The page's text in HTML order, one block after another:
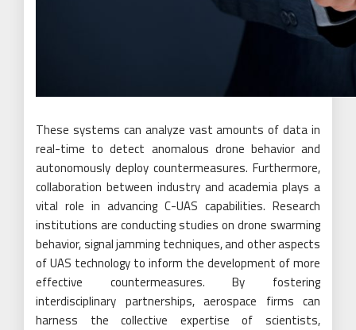
These systems can analyze vast amounts of data in
real-time to detect anomalous drone behavior and
autonomously deploy countermeasures. Furthermore,
collaboration between industry and academia plays a
vital role in advancing C-UAS capabilities. Research
institutions are conducting studies on drone swarming
behavior, signal jamming techniques, and other aspects
of UAS technology to inform the development of more
effective countermeasures. By fostering
interdisciplinary partnerships, aerospace firms can
harness the collective expertise of scientists,